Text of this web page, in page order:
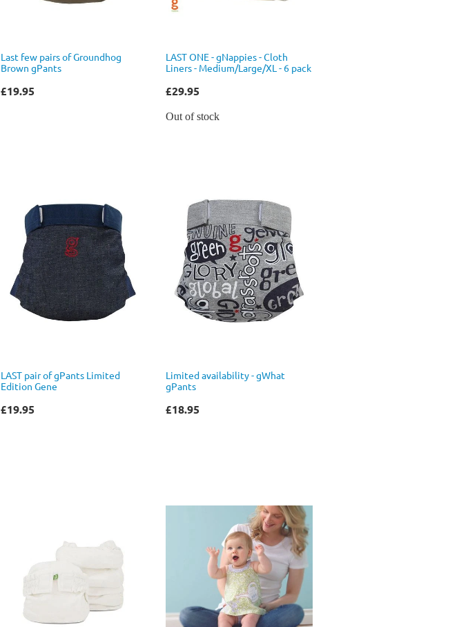
Last few pairs of Groundhog
Brown gPants
£19.95
LAST ONE - gNappies - Cloth
Liners - Medium/Large/XL - 6 pack
£29.95
Out of stock
LAST pair of gPants Limited
Edition Gene
£19.95
Limited availability - gWhat
gPants
£18.95